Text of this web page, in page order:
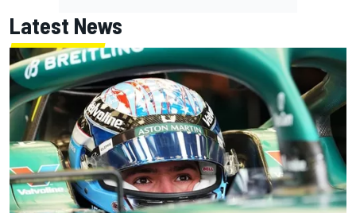
Latest News